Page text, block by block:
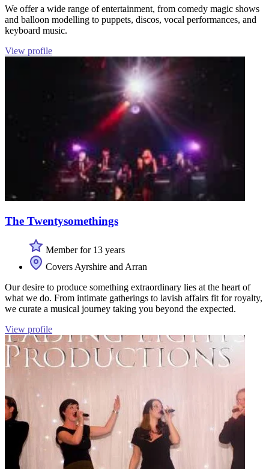
We offer a wide range of entertainment, from comedy magic shows
and balloon modelling to puppets, discos, vocal performances, and
keyboard music.
View profile
The Twentysomethings
Member for 13 years
Covers Ayrshire and Arran
Our desire to produce something extraordinary lies at the heart of
what we do. From intimate gatherings to lavish affairs fit for royalty,
we curate a musical journey taking you beyond the expected.
View profile